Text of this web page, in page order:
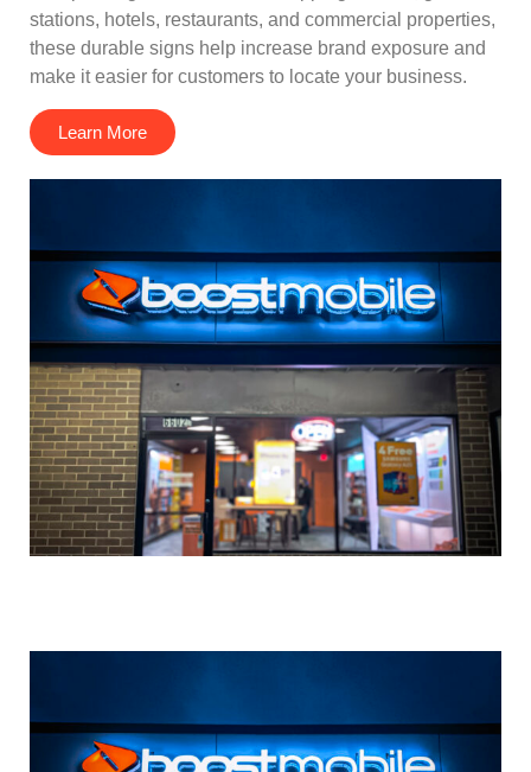
stations, hotels, restaurants, and commercial properties,
these durable signs help increase brand exposure and
make it easier for customers to locate your business.
Learn More